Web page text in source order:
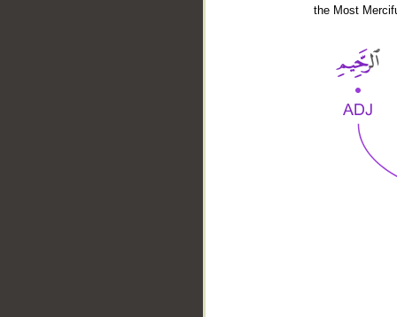
the Most